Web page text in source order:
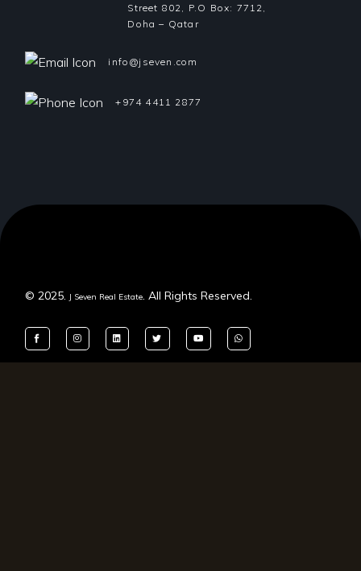
Street 802, P.O Box: 7712,
Doha – Qatar
info@jseven.com
+974 4411 2877
© 2025. J Seven Real Estate . All Rights Reserved.